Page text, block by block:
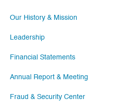
Our History & Mission
Leadership
Financial Statements
Annual Report & Meeting
Fraud & Security Center